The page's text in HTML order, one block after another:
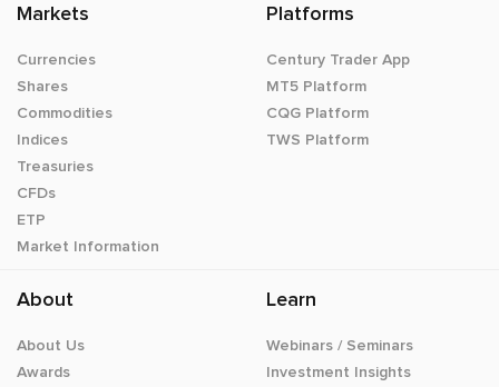
Markets
Currencies
Shares
Commodities
Indices
Treasuries
CFDs
ETP
Market Information
Platforms
Century Trader App
MT5 Platform
CQG Platform
TWS Platform
About
About Us
Awards
Learn
Webinars / Seminars
Investment Insights